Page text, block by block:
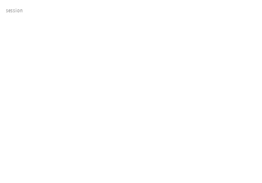
session